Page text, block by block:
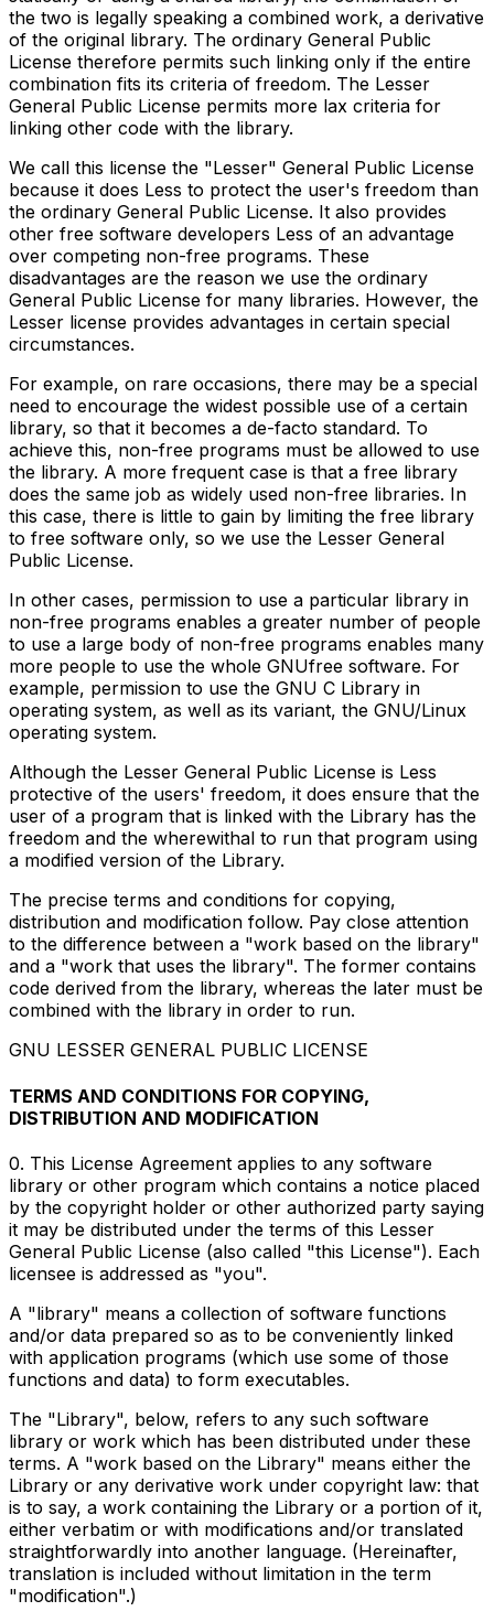
the two is legally speaking a combined work, a derivative
of the original library. The ordinary General Public
License therefore permits such linking only if the entire
combination fits its criteria of freedom. The Lesser
General Public License permits more lax criteria for
linking other code with the library.
We call this license the "Lesser" General Public License
because it does Less to protect the user's freedom than
the ordinary General Public License. It also provides
other free software developers Less of an advantage
over competing non-free programs. These
disadvantages are the reason we use the ordinary
General Public License for many libraries. However, the
Lesser license provides advantages in certain special
circumstances.
For example, on rare occasions, there may be a special
need to encourage the widest possible use of a certain
library, so that it becomes a de-facto standard. To
achieve this, non-free programs must be allowed to use
the library. A more frequent case is that a free library
does the same job as widely used non-free libraries. In
this case, there is little to gain by limiting the free library
to free software only, so we use the Lesser General
Public License.
In other cases, permission to use a particular library in
non-free programs enables a greater number of people
to use a large body of non-free programs enables many
more people to use the whole GNUfree software. For
example, permission to use the GNU C Library in
operating system, as well as its variant, the GNU/Linux
operating system.
Although the Lesser General Public License is Less
protective of the users' freedom, it does ensure that the
user of a program that is linked with the Library has the
freedom and the wherewithal to run that program using
a modified version of the Library.
The precise terms and conditions for copying,
distribution and modification follow. Pay close attention
to the difference between a "work based on the library"
and a "work that uses the library". The former contains
code derived from the library, whereas the later must be
combined with the library in order to run.
GNU LESSER GENERAL PUBLIC LICENSE
TERMS AND CONDITIONS FOR COPYING,
DISTRIBUTION AND MODIFICATION
0. This License Agreement applies to any software
library or other program which contains a notice placed
by the copyright holder or other authorized party saying
it may be distributed under the terms of this Lesser
General Public License (also called "this License"). Each
licensee is addressed as "you".
A "library" means a collection of software functions
and/or data prepared so as to be conveniently linked
with application programs (which use some of those
functions and data) to form executables.
The "Library", below, refers to any such software
library or work which has been distributed under these
terms. A "work based on the Library" means either the
Library or any derivative work under copyright law: that
is to say, a work containing the Library or a portion of it,
either verbatim or with modifications and/or translated
straightforwardly into another language. (Hereinafter,
translation is included without limitation in the term
"modification".)